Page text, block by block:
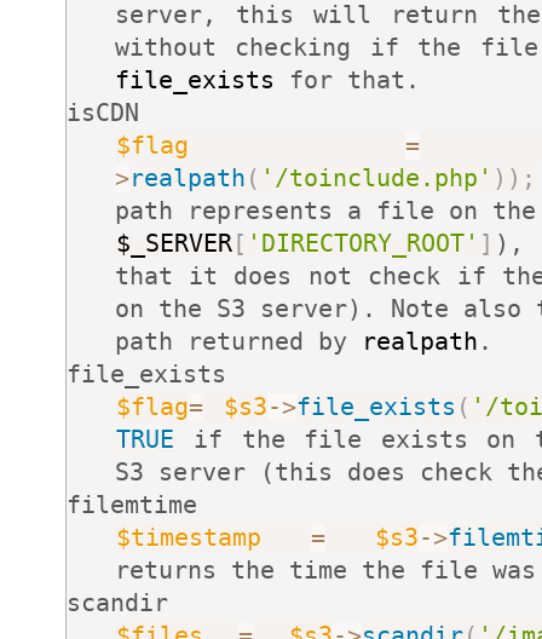
server, this will return
without checking if the
file_exists for that.
isCDN
$flag
=
>realpath ( '/toinclude.php' ) ) ;
path represents a file on
$_SERVER[ 'DIRECTORY_ROOT' ]
that it does not check if
on the S3 server). Note
path returned by
realpath .
file_exists
$flag= $s3->file_exists ( '/
TRUE if the file exists on
S3 server (this does check
filemtime
$timestamp
= $s3->
returns the time the file
scandir